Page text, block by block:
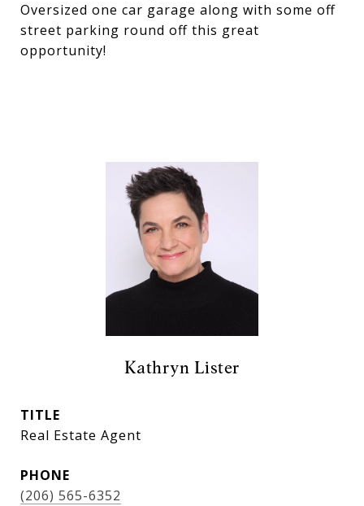
Oversized one car garage along with some off
street parking round off this great
opportunity!
Kathryn Lister
TITLE
Real Estate Agent
PHONE
(206) 565-6352